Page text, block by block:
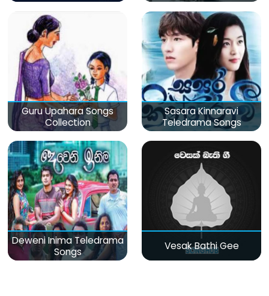
Guru Upahara Songs
Collection
Sasara Kinnaravi
Teledrama Songs
Deweni Inima Teledrama
Songs
Vesak Bathi Gee